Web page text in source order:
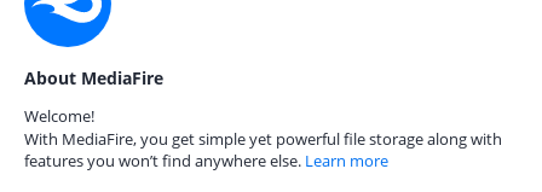
About MediaFire
Welcome!
With MediaFire, you get simple yet powerful file storage along with
features you won’t find anywhere else. Learn more